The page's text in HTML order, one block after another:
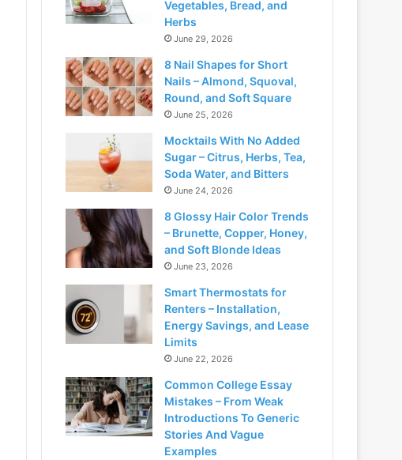
Vegetables, Bread, and
Herbs
June 29, 2026
8 Nail Shapes for Short
Nails – Almond, Squoval,
Round, and Soft Square
June 25, 2026
Mocktails With No Added
Sugar – Citrus, Herbs, Tea,
Soda Water, and Bitters
June 24, 2026
8 Glossy Hair Color Trends
– Brunette, Copper, Honey,
and Soft Blonde Ideas
June 23, 2026
Smart Thermostats for
Renters – Installation,
Energy Savings, and Lease
Limits
June 22, 2026
Common College Essay
Mistakes – From Weak
Introductions To Generic
Stories And Vague
Examples